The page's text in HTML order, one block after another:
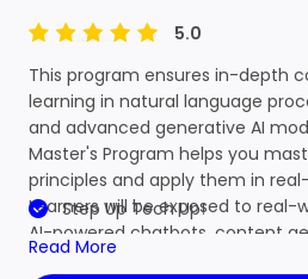
5.0
This program ensures in-depth
learning in natural language
and advanced generative AI
Master's Program helps you
principles and apply them in
Learners will be exposed to real-
AI-powered chatbots, content
data creation, and AI design in
Step Up Tech Up!
Read More